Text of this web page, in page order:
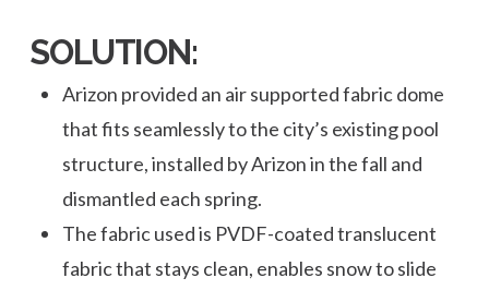
SOLUTION:
Arizon provided an air supported fabric dome
that fits seamlessly to the city’s existing pool
structure, installed by Arizon in the fall and
dismantled each spring.
The fabric used is PVDF-coated translucent
fabric that stays clean, enables snow to slide